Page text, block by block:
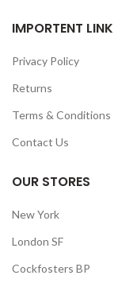
IMPORTENT LINK
Privacy Policy
Returns
Terms & Conditions
Contact Us
OUR STORES
New York
London SF
Cockfosters BP